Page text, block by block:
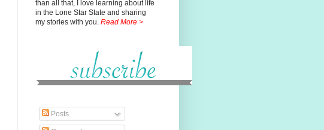
than all that, I love learning about life
in the Lone Star State and sharing
my stories with you. Read More >
Posts